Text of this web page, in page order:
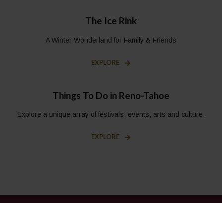
The Ice Rink
A Winter Wonderland for Family & Friends
EXPLORE
Things To Do in Reno-Tahoe
Explore a unique array of festivals, events, arts and culture.
EXPLORE